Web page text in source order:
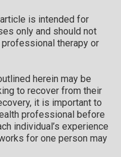
is intended for
only and should not
therapy or
herein may be
to recover from their
it is important to
professional before
individual’s experience
for one person may